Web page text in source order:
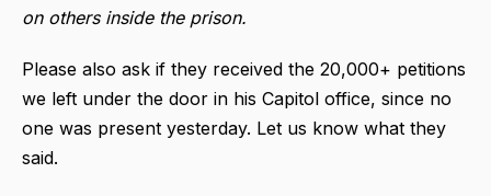
on others inside the prison.
Please also ask if they received the 20,000+ petitions
we left under the door in his Capitol office, since no
one was present yesterday. Let us know what they
said.